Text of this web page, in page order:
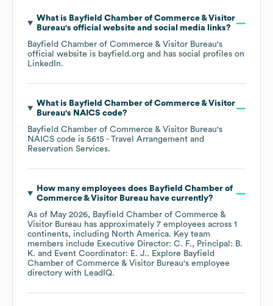
What is Bayfield Chamber of Commerce & Visitor
Bureau's official website and social media links?
Bayfield Chamber of Commerce & Visitor Bureau's
official website is bayfield.org and has social profiles on
LinkedIn.
What is Bayfield Chamber of Commerce & Visitor
Bureau's NAICS code?
Bayfield Chamber of Commerce & Visitor Bureau's
NAICS code is 5615 - Travel Arrangement and
Reservation Services.
How many employees does Bayfield Chamber of
Commerce & Visitor Bureauhave currently?
As of May 2026, Bayfield Chamber of Commerce &
Visitor Bureau has approximately 7 employees across 1
continents, including North America. Key team
members include Executive Director: C. F.
Principal: B.
K.
Event Coordinator: E. J.. Explore Bayfield
Chamber of Commerce & Visitor Bureau's employee
directory with LeadIQ.